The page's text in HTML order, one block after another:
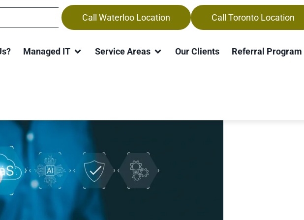
Call Waterloo Location Call Toronto Location
Managed IT Service Areas Our Clients Referral Program
Support Services in Kitchener-Waterloo